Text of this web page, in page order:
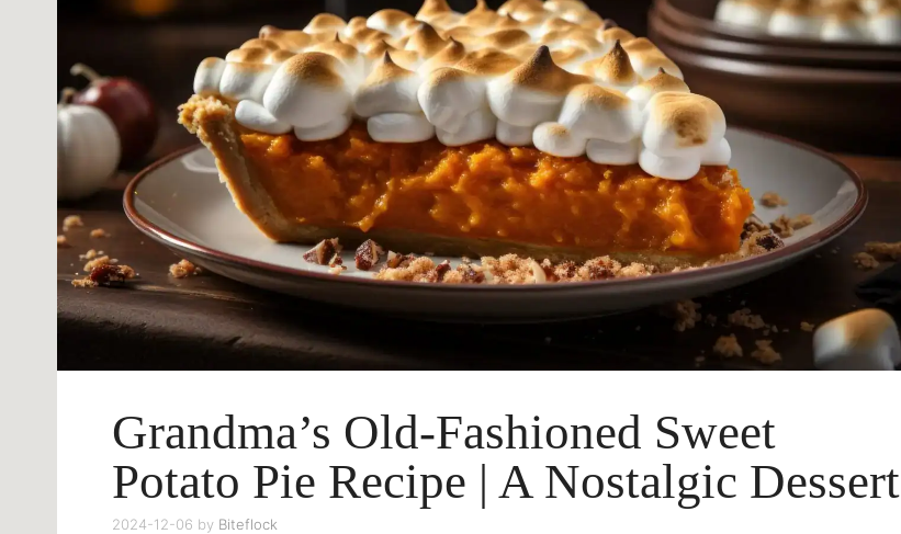
Grandma’s Old-Fashioned Sweet
Potato Pie Recipe | A Nostalgic Dessert
2024-12-06 by Biteflock